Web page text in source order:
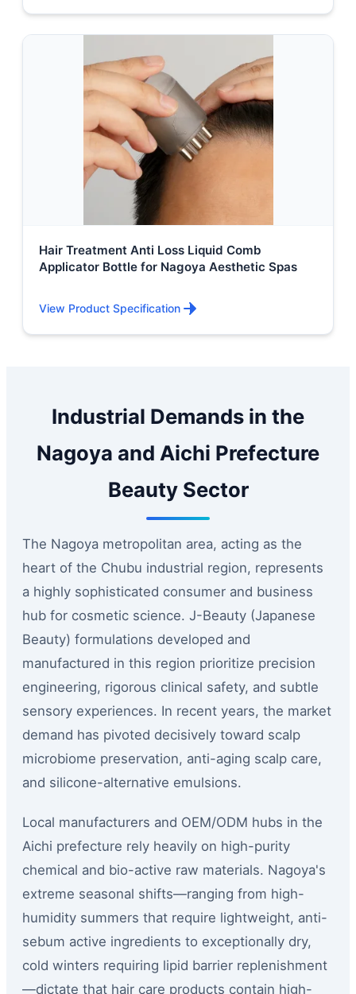
Hair Treatment Anti Loss Liquid Comb
Applicator Bottle for Nagoya Aesthetic Spas
View Product Specification
Industrial Demands in the
Nagoya and Aichi Prefecture
Beauty Sector
The Nagoya metropolitan area, acting as the
heart of the Chubu industrial region, represents
a highly sophisticated consumer and business
hub for cosmetic science. J-Beauty (Japanese
Beauty) formulations developed and
manufactured in this region prioritize precision
engineering, rigorous clinical safety, and subtle
sensory experiences. In recent years, the market
demand has pivoted decisively toward scalp
microbiome preservation, anti-aging scalp care,
and silicone-alternative emulsions.
Local manufacturers and OEM/ODM hubs in the
Aichi prefecture rely heavily on high-purity
chemical and bio-active raw materials. Nagoya's
extreme seasonal shifts—ranging from high-
humidity summers that require lightweight, anti-
sebum active ingredients to exceptionally dry,
cold winters requiring lipid barrier replenishment
—dictate that hair care products contain high-